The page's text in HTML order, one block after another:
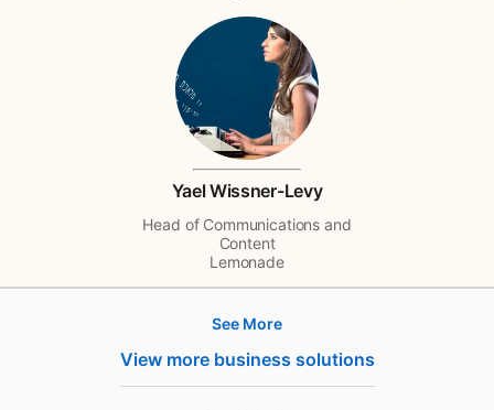
Yael Wissner-Levy
Head of Communications and
Content
Lemonade
See More
View more business solutions